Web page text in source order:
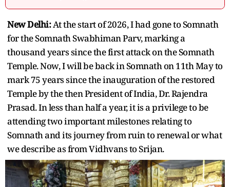
New Delhi:At the start of 2026, I had gone to Somnath
for the Somnath Swabhiman Parv, marking a
thousand years since the first attack on the Somnath
Temple. Now, I will be back in Somnath on 11th May to
mark 75 years since the inauguration of the restored
Temple by the then President of India, Dr. Rajendra
Prasad. In less than half a year, it is a privilege to be
attending two important milestones relating to
Somnath and its journey from ruin to renewal or what
we describe as from Vidhvans to Srijan.